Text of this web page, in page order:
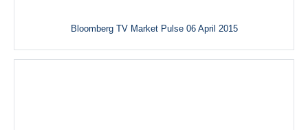
Bloomberg TV Market Pulse 06 April 2015